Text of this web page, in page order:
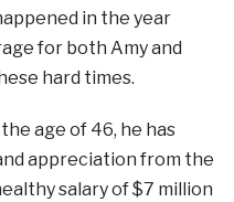
in the year
for both Amy and
hard times.
age of 46, he has
appreciation from the
salary of $7 million